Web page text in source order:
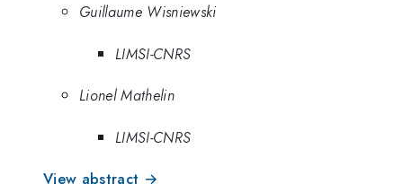
Guillaume Wisniewski
LIMSI-CNRS
Lionel Mathelin
LIMSI-CNRS
View abstract →